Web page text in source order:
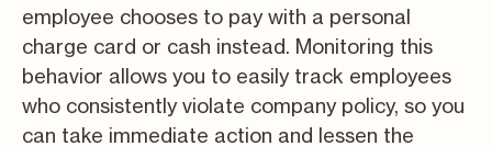
employee chooses to pay with a personal
charge card or cash instead. Monitoring this
behavior allows you to easily track employees
who consistently violate company policy, so you
can take immediate action and lessen the